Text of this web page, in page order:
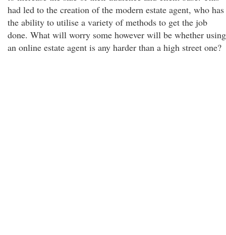
had led to the creation of the modern estate agent, who has
the ability to utilise a variety of methods to get the job
done. What will worry some however will be whether using
an online estate agent is any harder than a high street one?